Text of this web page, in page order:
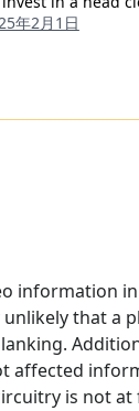
年2月1日
information
that a
affected
is not at